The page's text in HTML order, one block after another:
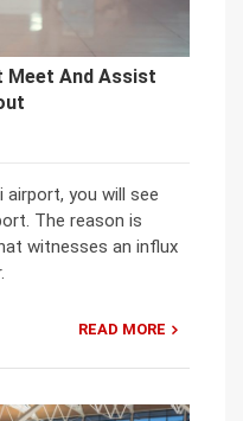
Meet And Assist
airport, you will see
The reason is
witnesses an influx
READ MORE